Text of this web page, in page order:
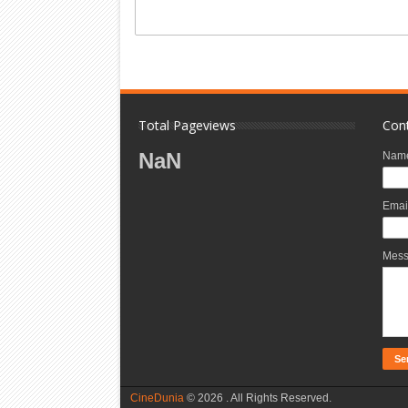
Total Pageviews
NaN
Email
CineDunia© 2026 . All Rights Reserved.